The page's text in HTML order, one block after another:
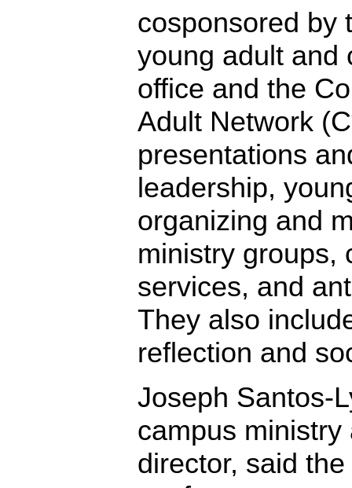
cosponsored
young adult and
office and the
Adult Network
presentations
leadership,
organizing and
ministry groups,
services, and
They also
reflection and
Joseph Santos-
campus
director, said